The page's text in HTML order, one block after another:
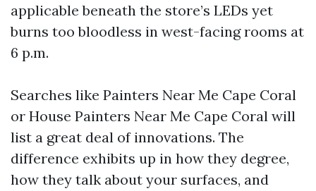
applicable beneath the store’s LEDs yet
burns too bloodless in west-facing rooms at
6 p.m.
Searches like Painters Near Me Cape Coral
or House Painters Near Me Cape Coral will
list a great deal of innovations. The
difference exhibits up in how they degree,
how they talk about your surfaces, and